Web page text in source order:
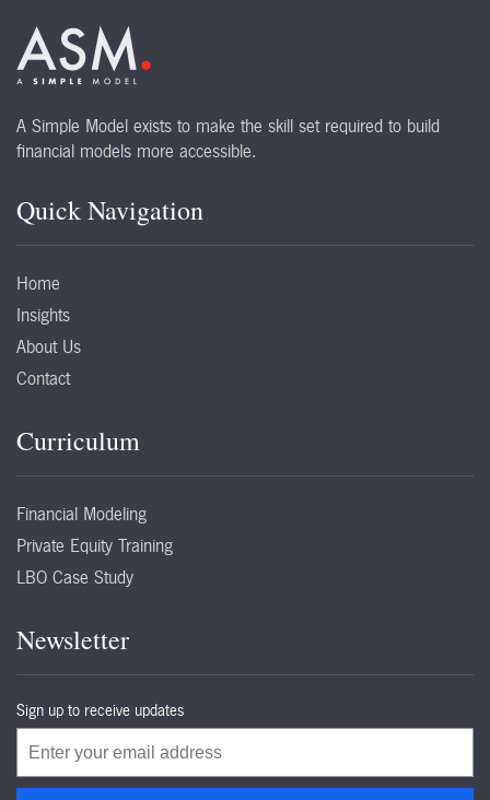
A Simple Model exists to make the skill set required to build
financial models more accessible.
Quick Navigation
Home
Insights
About Us
Contact
Curriculum
Financial Modeling
Private Equity Training
LBO Case Study
Newsletter
Sign up to receive updates